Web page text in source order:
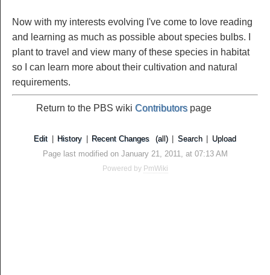
Now with my interests evolving I've come to love reading
and learning as much as possible about species bulbs. I
plant to travel and view many of these species in habitat
so I can learn more about their cultivation and natural
requirements.
Return to the PBS wiki Contributorspage
Edit | History | Recent Changes (all) | Search | Upload
Page last modified on January 21, 2011, at 07:13 AM
Powered by PmWiki